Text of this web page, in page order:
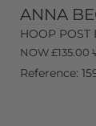
ANNA
HOOP POST
NOW£135.00
Reference: